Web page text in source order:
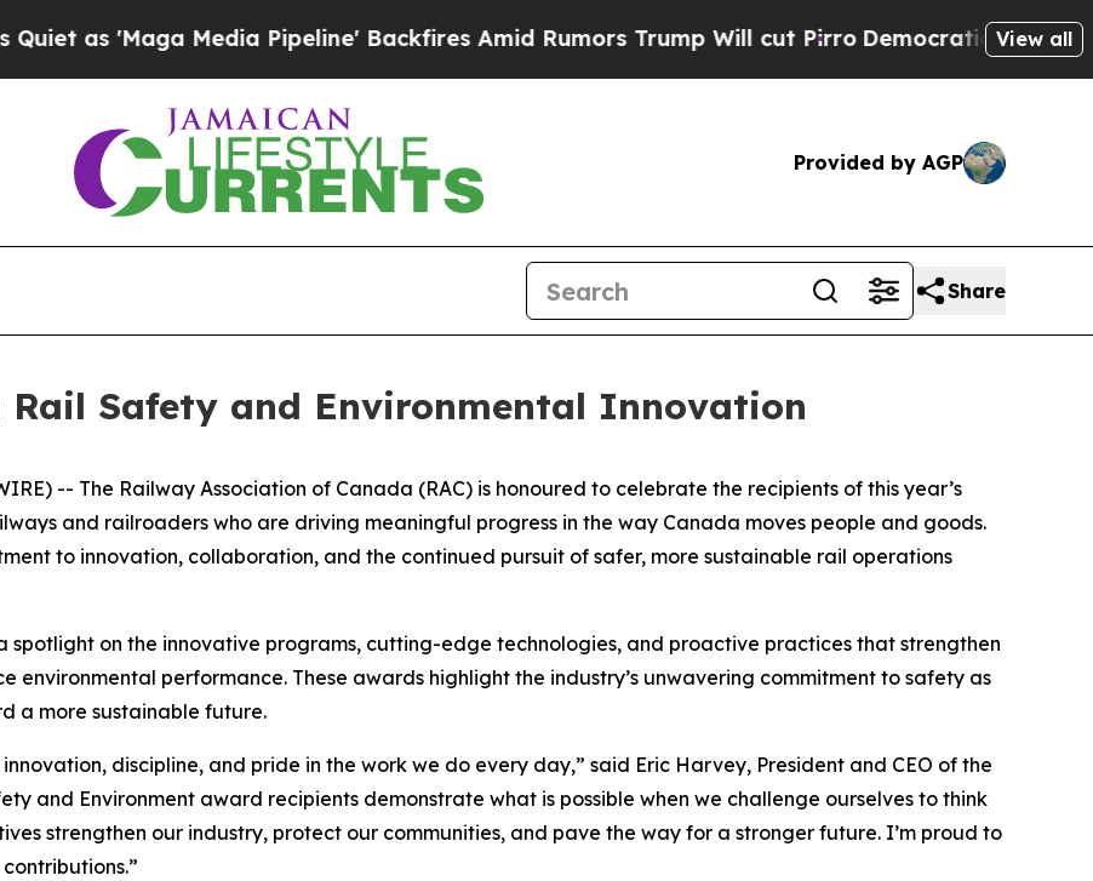
'Maga Media Pipeline' Backfires Amid Rumors Trump Will cut Pirro Democratic Socialists ofView all
Provided by AGP
Share
Rail Safety and Environmental Innovation
-- The Railway Association of Canada (RAC) is honoured to celebrate the recipients of this year’s
and railroaders who are driving meaningful progress in the way Canada moves people and goods.
to innovation, collaboration, and the continued pursuit of safer, more sustainable rail operations
spotlight on the innovative programs, cutting-edge technologies, and proactive practices that strengthen
environmental performance. These awards highlight the industry’s unwavering commitment to safety as
a more sustainable future.
discipline, and pride in the work we do every day,” said Eric Harvey, President and CEO of the
and Environment award recipients demonstrate what is possible when we challenge ourselves to think
strengthen our industry, protect our communities, and pave the way for a stronger future. I’m proud to